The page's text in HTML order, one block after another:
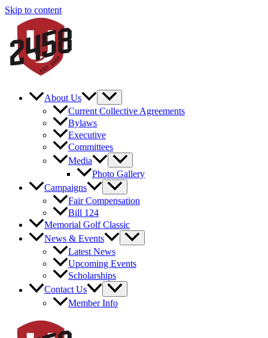
Skip to content
About Us
Current Collective Agreements
Bylaws
Executive
Committees
Media
Photo Gallery
Campaigns
Fair Compensation
Bill 124
Memorial Golf Classic
News & Events
Latest News
Upcoming Events
Scholarships
Contact Us
Member Info